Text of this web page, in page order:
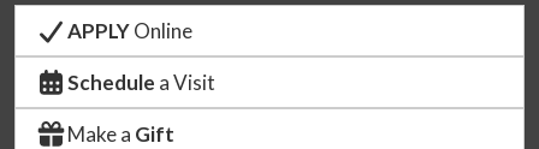
APPLYOnline
Schedule a Visit
Make a Gift